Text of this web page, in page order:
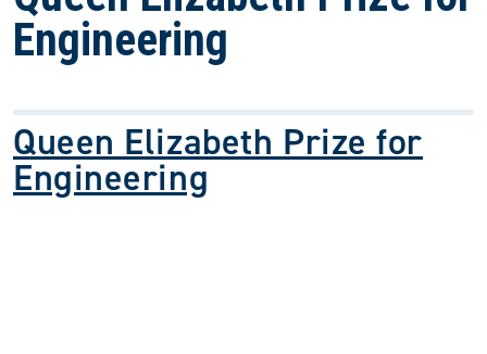
Engineering
Queen Elizabeth Prize for
Engineering